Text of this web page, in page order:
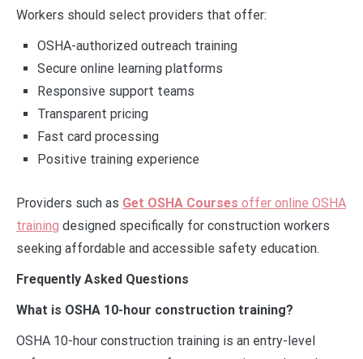
Workers should select providers that offer:
OSHA-authorized outreach training
Secure online learning platforms
Responsive support teams
Transparent pricing
Fast card processing
Positive training experience
Providers such as Get OSHA Courses offer online OSHA
training designed specifically for construction workers
seeking affordable and accessible safety education.
Frequently Asked Questions
What is OSHA 10-hour construction training?
OSHA 10-hour construction training is an entry-level